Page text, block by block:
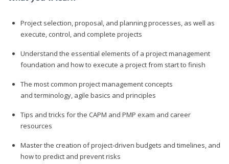
Project selection, proposal, and planning processes, as well as
execute, control, and complete projects
Understand the essential elements of a project management
foundation and how to execute a project from start to finish
The most common project management concepts
and terminology, agile basics and principles
Tips and tricks for the CAPM and PMP exam and career
resources
Master the creation of project-driven budgets and timelines, and
how to predict and prevent risks